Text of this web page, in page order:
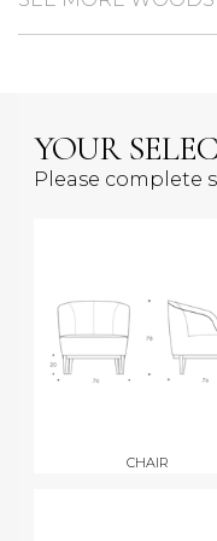
YOUR
Please complete
CHAIR